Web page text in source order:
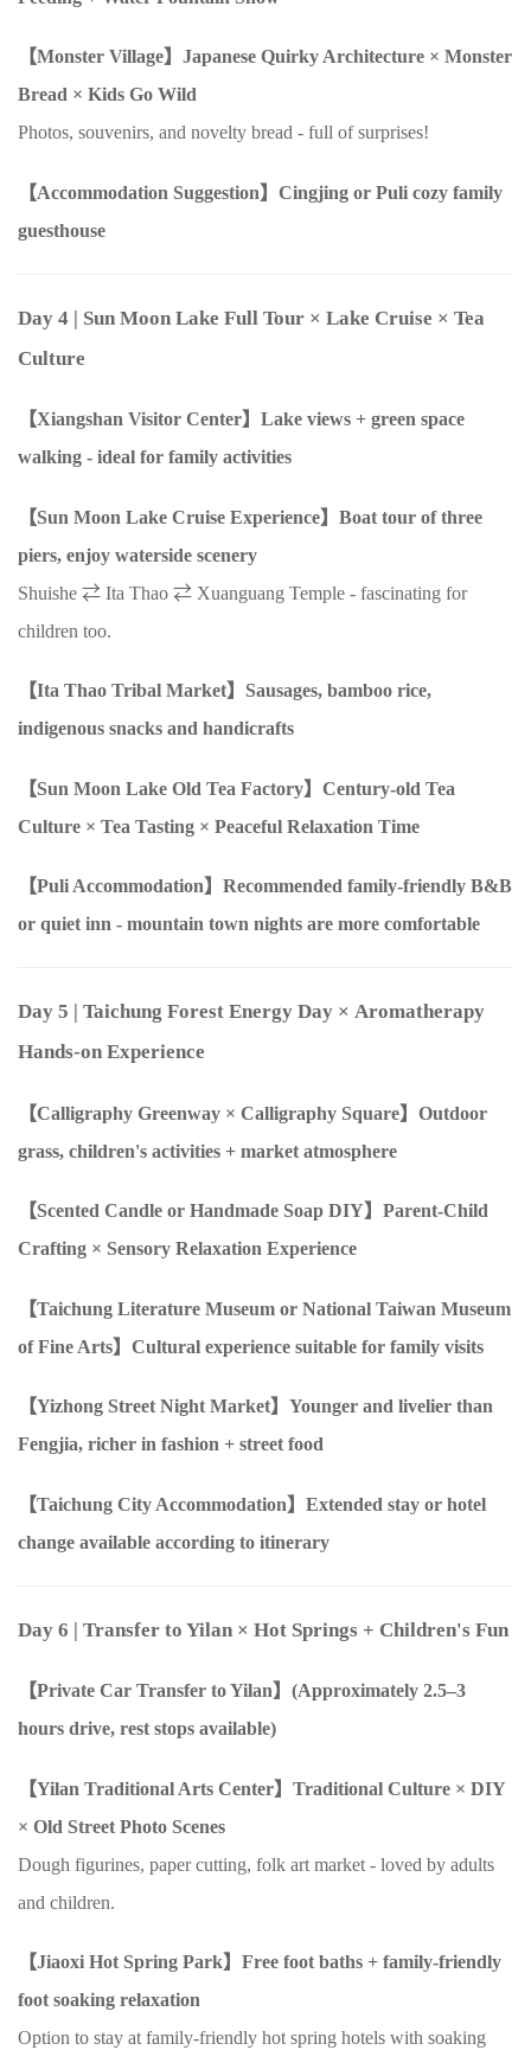
【Monster Village】Japanese Quirky Architecture × Monster
Bread × Kids Go Wild
Photos, souvenirs, and novelty bread - full of surprises!
【Accommodation Suggestion】Cingjing or Puli cozy family
guesthouse
Day 4 | Sun Moon Lake Full Tour × Lake Cruise × Tea
Culture
【Xiangshan Visitor Center】Lake views + green space
walking - ideal for family activities
【Sun Moon Lake Cruise Experience】Boat tour of three
piers, enjoy waterside scenery
Shuishe ⇄ Ita Thao ⇄ Xuanguang Temple - fascinating for
children too.
【Ita Thao Tribal Market】Sausages, bamboo rice,
indigenous snacks and handicrafts
【Sun Moon Lake Old Tea Factory】Century-old Tea
Culture × Tea Tasting × Peaceful Relaxation Time
【Puli Accommodation】Recommended family-friendly B&B
or quiet inn - mountain town nights are more comfortable
Day 5 | Taichung Forest Energy Day × Aromatherapy
Hands-on Experience
【Calligraphy Greenway × Calligraphy Square】Outdoor
grass, children's activities + market atmosphere
【Scented Candle or Handmade Soap DIY】Parent-Child
Crafting × Sensory Relaxation Experience
【Taichung Literature Museum or National Taiwan Museum
of Fine Arts】Cultural experience suitable for family visits
【Yizhong Street Night Market】Younger and livelier than
Fengjia, richer in fashion + street food
【Taichung City Accommodation】Extended stay or hotel
change available according to itinerary
Day 6 | Transfer to Yilan × Hot Springs + Children's Fun
【Private Car Transfer to Yilan】(Approximately 2.5–3
hours drive, rest stops available)
【Yilan Traditional Arts Center】Traditional Culture × DIY
× Old Street Photo Scenes
Dough figurines, paper cutting, folk art market - loved by adults
and children.
【Jiaoxi Hot Spring Park】Free foot baths + family-friendly
foot soaking relaxation
Option to stay at family-friendly hot spring hotels with soaking